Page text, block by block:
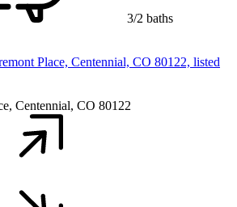
3/2 baths
Centennial, CO 80122